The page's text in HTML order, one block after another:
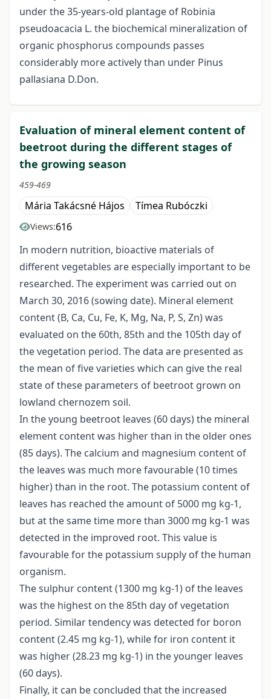
under the 35-years-old plantage of Robinia
pseudoacacia L. the biochemical mineralization of
organic phosphorus compounds passes
considerably more actively than under Pinus
pallasiana D.Don.
Evaluation of mineral element content of
beetroot during the different stages of
the growing season
459-469
Mária Takácsné Hájos Tímea Rubóczki
Views:616
In modern nutrition, bioactive materials of
different vegetables are especially important to be
researched. The experiment was carried out on
March 30, 2016 (sowing date). Mineral element
content (B, Ca, Cu, Fe, K, Mg, Na, P, S, Zn) was
evaluated on the 60th, 85th and the 105th day of
the vegetation period. The data are presented as
the mean of five varieties which can give the real
state of these parameters of beetroot grown on
lowland chernozem soil.
In the young beetroot leaves (60 days) the mineral
element content was higher than in the older ones
(85 days). The calcium and magnesium content of
the leaves was much more favourable (10 times
higher) than in the root. The potassium content of
leaves has reached the amount of 5000 mg kg-1,
but at the same time more than 3000 mg kg-1 was
detected in the improved root. This value is
favourable for the potassium supply of the human
organism.
The sulphur content (1300 mg kg-1) of the leaves
was the highest on the 85th day of vegetation
period. Similar tendency was detected for boron
content (2.45 mg kg-1), while for iron content it
was higher (28.23 mg kg-1) in the younger leaves
(60 days).
Finally, it can be concluded that the increased